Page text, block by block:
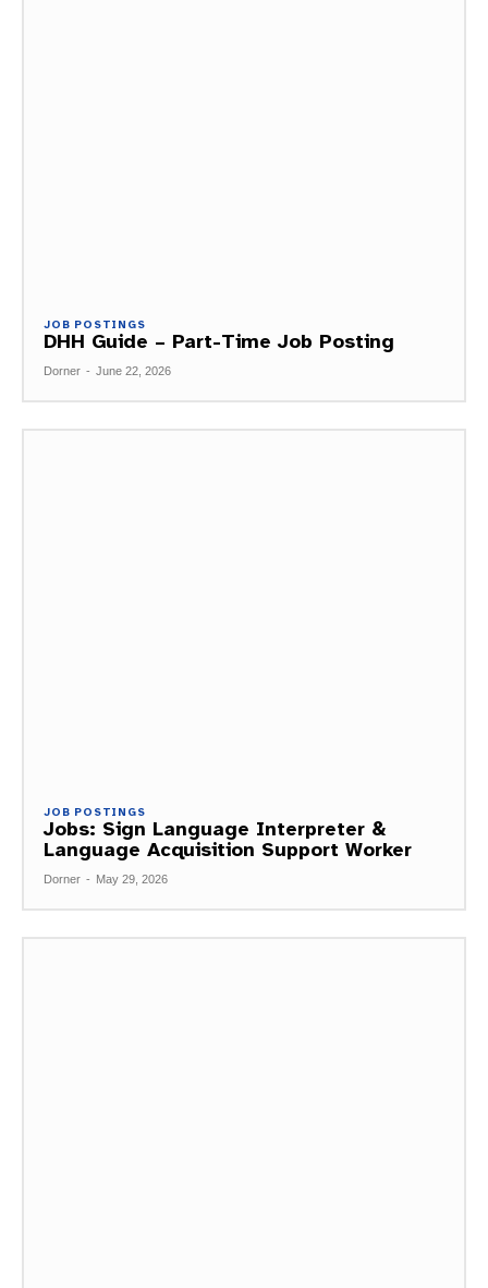
JOB POSTINGS
DHH Guide – Part-Time Job Posting
Dorner - June 22, 2026
JOB POSTINGS
Jobs: Sign Language Interpreter &
Language Acquisition Support Worker
Dorner - May 29, 2026